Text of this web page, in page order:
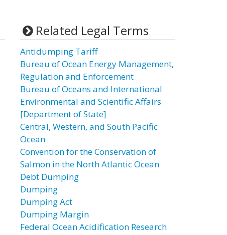
Related Legal Terms
Antidumping Tariff
Bureau of Ocean Energy Management,
Regulation and Enforcement
Bureau of Oceans and International
Environmental and Scientific Affairs
[Department of State]
Central, Western, and South Pacific
Ocean
Convention for the Conservation of
Salmon in the North Atlantic Ocean
Debt Dumping
Dumping
Dumping Act
Dumping Margin
Federal Ocean Acidification Research